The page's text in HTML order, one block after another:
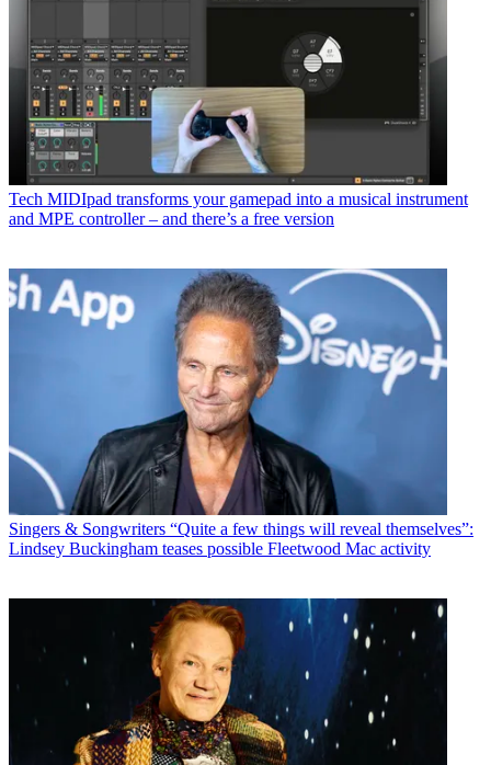
Tech MIDIpad transforms your gamepad into a musical instrument
and MPE controller – and there’s a free version
Singers & Songwriters “Quite a few things will reveal themselves”:
Lindsey Buckingham teases possible Fleetwood Mac activity